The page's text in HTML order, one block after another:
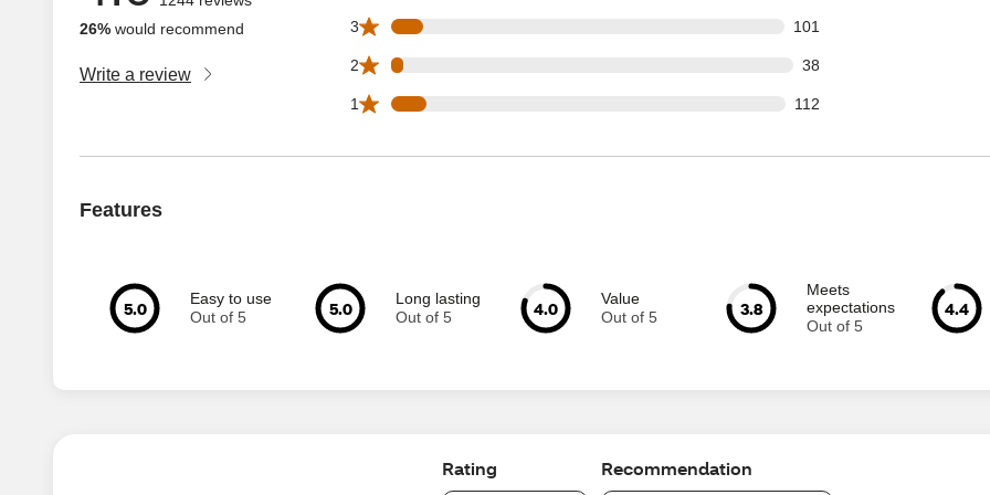
26% would recommend
Write a review
3 101
101 3 star reviews out of 1244 reviews
2 38
38 2 star reviews out of 1244 reviews
1 112
112 1 star reviews out of 1244 reviews
Features
5.0
Easy to use
Out of 5
5.0
Long lasting
Out of 5
4.0
Value
Out of 5
3.8
Meets
expectations
Out of 5
4.4
Rating Recommendation